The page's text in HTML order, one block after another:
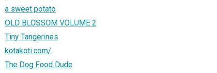
a sweet potato
OLD BLOSSOM VOLUME 2
Tiny Tangerines
kotakoti.com/
The Dog Food Dude